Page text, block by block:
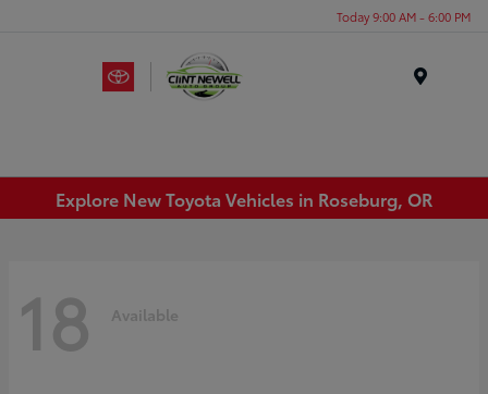
Today 9:00 AM - 6:00 PM
Explore New Toyota Vehicles in Roseburg, OR
18 Available